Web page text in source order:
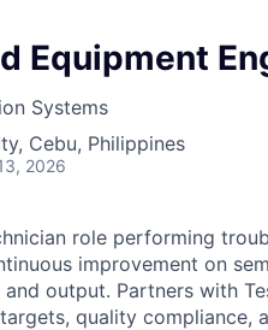
Equipment
Systems
Cebu, Philippines
2026
role performing
improvement on
and output. Partners with
quality compliance,